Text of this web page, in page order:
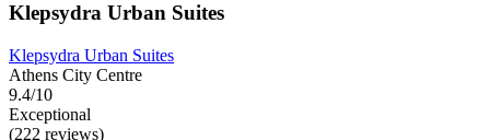
Klepsydra Urban Suites
Klepsydra Urban Suites
Athens City Centre
9.4/10
Exceptional
(222 reviews)